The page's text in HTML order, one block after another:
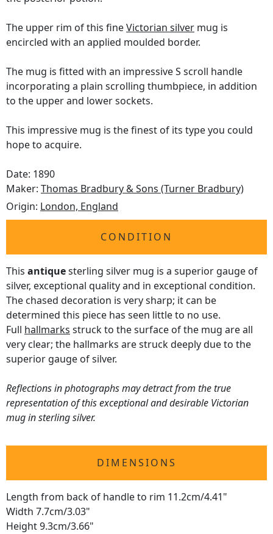
The upper rim of this fineVictorian silver mug is
encircled with an applied moulded border.
The mug is fitted with an impressive S scroll handle
incorporating a plain scrolling thumbpiece, in addition
to the upper and lower sockets.
This impressive mug is the finest of its type you could
hope to acquire.
Date: 1890
Maker: Thomas Bradbury & Sons (Turner Bradbury)
Origin: London, England
CONDITION
This antiquesterling silver mug is a superior gauge of
silver, exceptional quality and in exceptional condition.
The chased decoration is very sharp; it can be
determined this piece has seen little to no use.
Full hallmarks struck to the surface of the mug are all
very clear; the hallmarks are struck deeply due to the
superior gauge of silver.
Reflections in photographs may detract from the true
representation of this exceptional and desirable Victorian
mug in sterling silver.
DIMENSIONS
Length from back of handle to rim 11.2cm/4.41"
Width 7.7cm/3.03"
Height 9.3cm/3.66"